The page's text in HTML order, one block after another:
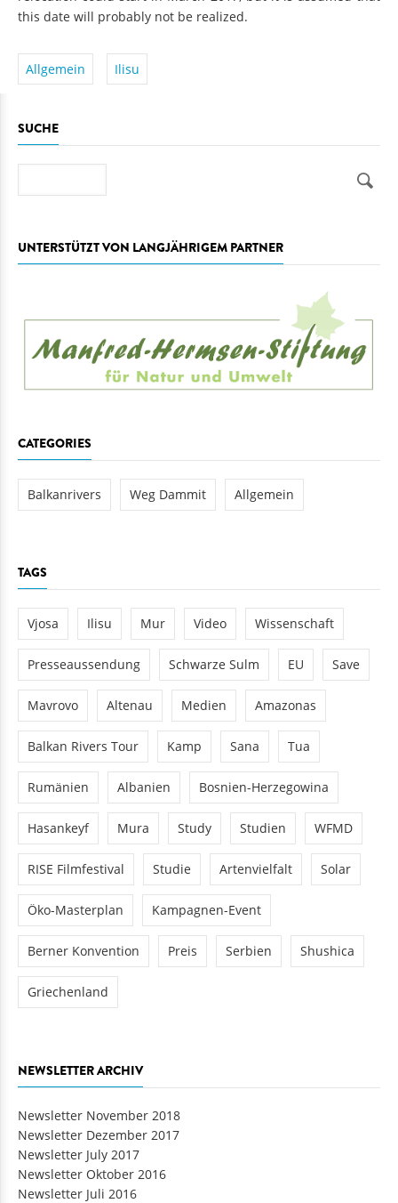
this date will probably not be realized.
Allgemein Ilisu
SUCHE
UNTERSTÜTZT VON LANGJÄHRIGEM PARTNER
CATEGORIES
Balkanrivers Weg Dammit Allgemein
TAGS
Vjosa Ilisu Mur Video Wissenschaft
Presseaussendung Schwarze Sulm EU Save
Mavrovo Altenau Medien Amazonas
Balkan Rivers Tour Kamp Sana Tua
Rumänien Albanien Bosnien-Herzegowina
Hasankeyf Mura Study Studien WFMD
RISE Filmfestival Studie Artenvielfalt Solar
Öko-Masterplan Kampagnen-Event
Berner Konvention Preis Serbien Shushica
Griechenland
NEWSLETTER ARCHIV
Newsletter November 2018
Newsletter Dezember 2017
Newsletter July 2017
Newsletter Oktober 2016
Newsletter Juli 2016